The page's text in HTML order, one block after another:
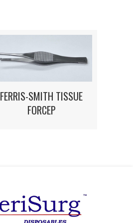
FERRIS-SMITH TISSUE
FORCEP